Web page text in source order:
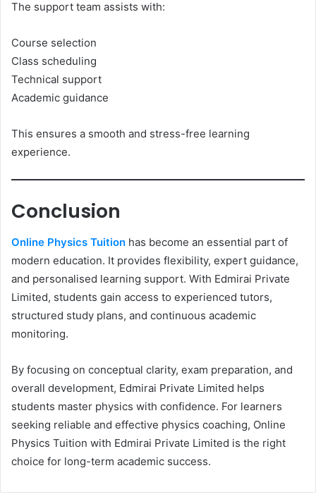
The support team assists with:
Course selection
Class scheduling
Technical support
Academic guidance
This ensures a smooth and stress-free learning
experience.
Conclusion
Online Physics Tuition has become an essential part of
modern education. It provides flexibility, expert guidance,
and personalised learning support. With Edmirai Private
Limited, students gain access to experienced tutors,
structured study plans, and continuous academic
monitoring.
By focusing on conceptual clarity, exam preparation, and
overall development, Edmirai Private Limited helps
students master physics with confidence. For learners
seeking reliable and effective physics coaching, Online
Physics Tuition with Edmirai Private Limited is the right
choice for long-term academic success.